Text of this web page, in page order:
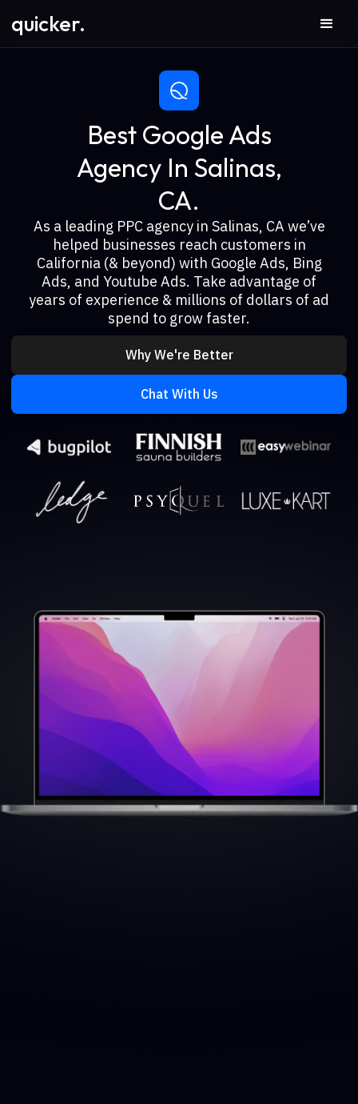
quicker.
Best Google Ads
Agency In Salinas,
CA.
As a leading PPC agency in Salinas, CA we’ve
helped businesses reach customers in
California (& beyond) with Google Ads, Bing
Ads, and Youtube Ads. Take advantage of
years of experience & millions of dollars of ad
spend to grow faster.
Why We're Better
Chat With Us